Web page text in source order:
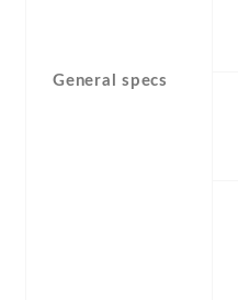
General specs